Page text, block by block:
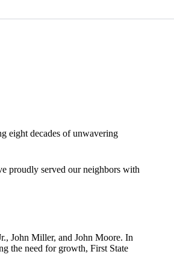
eight decades of unwavering
proudly served our neighbors with
John Miller, and John Moore. In
the need for growth, First State